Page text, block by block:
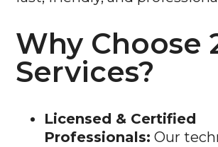
Why Choose
Services?
Professionals:Our
fully licensed and